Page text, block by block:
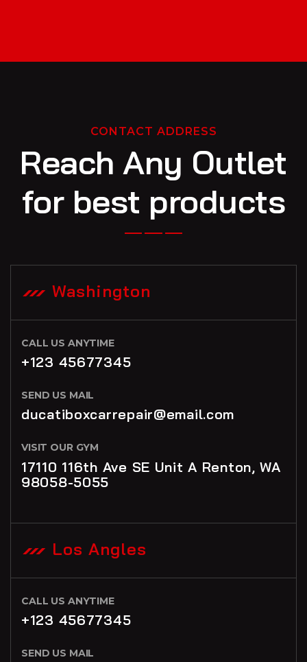
CONTACT ADDRESS
Reach Any Outlet
for best products
Washington
CALL US ANYTIME
+123 45677345
SEND US MAIL
ducatiboxcarrepair@email.com
VISIT OUR GYM
17110 116th Ave SE Unit A Renton, WA
98058-5055
Los Angles
CALL US ANYTIME
+123 45677345
SEND US MAIL